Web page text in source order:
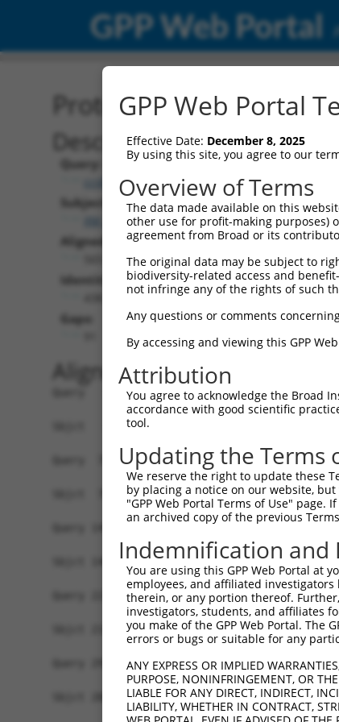
GPP Web Portal
Protein Global
Description
Query:
ccsbBroad304_12306
Subject:
XM_006525508.2
Aligned Length:
Identities:
Gaps:
Alignment
Query   1
Sbjct   1
Query  75
Sbjct  75
Query 149
Sbjct 140
Query 223
Sbjct 214
Query 297
Sbjct 288
GPP Web Portal
Effective Date: December 8, 2025
By using this site, you agree to our
Overview of Terms
The data made available on this
other use for profit-making purposes)
agreement from Broad or its
The original data may be subject to
biodiversity-related access and
not infringe any of the rights of such
Any questions or comments
By accessing and viewing this GPP
Attribution
You agree to acknowledge the Broad
accordance with good scientific
tool.
Updating the Terms
We reserve the right to update these
by placing a notice on our website,
"GPP Web Portal Terms of Use"
an archived copy of the previous
Indemnification and
You are using this GPP Web Portal at
employees, and affiliated
therein, or any portion thereof.
investigators, students, and affiliates
you make of the GPP Web Portal. The
errors or bugs or suitable for any
ANY EXPRESS OR IMPLIED
PURPOSE, NONINFRINGEMENT, OR
LIABLE FOR ANY DIRECT, INDIRECT,
LIABILITY, WHETHER IN CONTRACT,